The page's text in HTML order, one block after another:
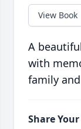
View Book
A
with
family
Share